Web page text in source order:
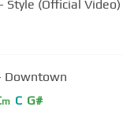
Style (Official Video)
Downtown
m C G#